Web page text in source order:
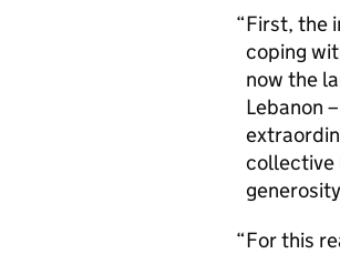
First, the
coping
now the
Lebanon
collective
For this